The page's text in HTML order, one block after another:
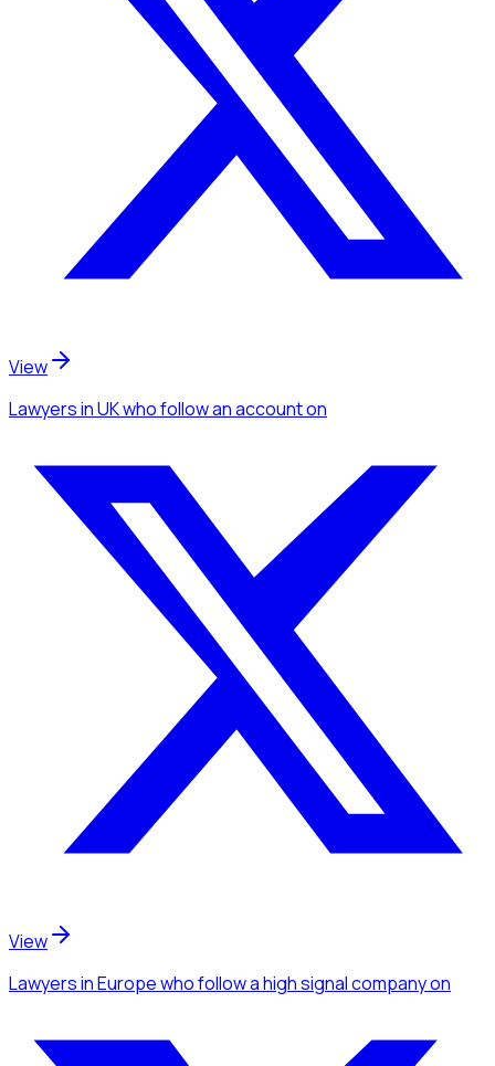
View
Lawyersin UKwho follow an accounton
View
Lawyersin Europewho follow a high signal companyon